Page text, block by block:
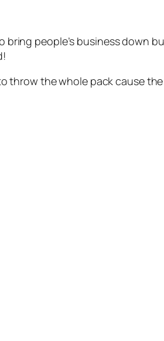
people’s business down
throw the whole pack cause